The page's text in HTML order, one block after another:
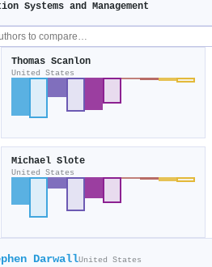
Systems and Management
Thomas Scanlon
United States
Michael Slote
United States
DarwallUnited States